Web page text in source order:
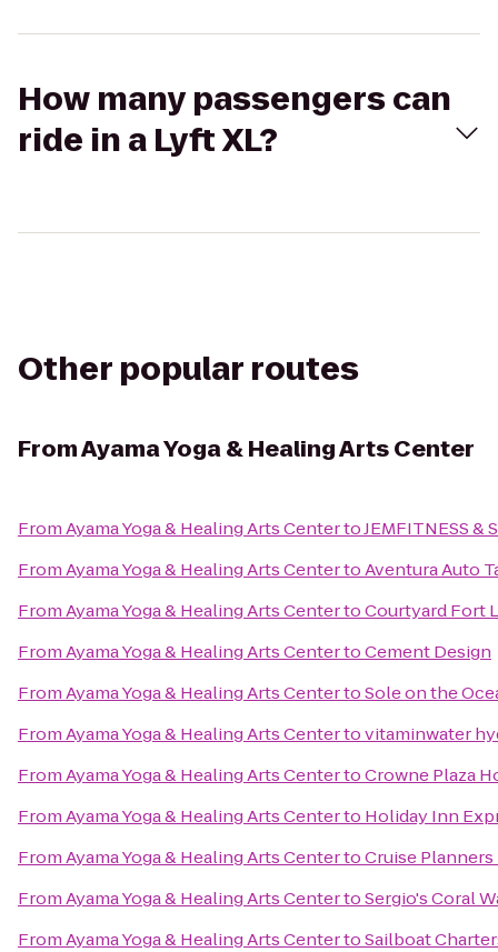
How many passengers can
ride in a Lyft XL?
Other popular routes
FromAyama Yoga & Healing Arts Center
FromAyama Yoga & Healing Arts CentertoJEMFITNESS &
FromAyama Yoga & Healing Arts CentertoAventura Auto
FromAyama Yoga & Healing Arts CentertoCourtyard Fort
FromAyama Yoga & Healing Arts CentertoCement Design
FromAyama Yoga & Healing Arts CentertoSole on the
FromAyama Yoga & Healing Arts Centertovitaminwater
FromAyama Yoga & Healing Arts CentertoCrowne Plaza
FromAyama Yoga & Healing Arts Centerto Holiday Inn
FromAyama Yoga & Healing Arts CentertoCruise
FromAyama Yoga & Healing Arts CentertoSergio's Coral
FromAyama Yoga & Healing Arts CentertoSailboat